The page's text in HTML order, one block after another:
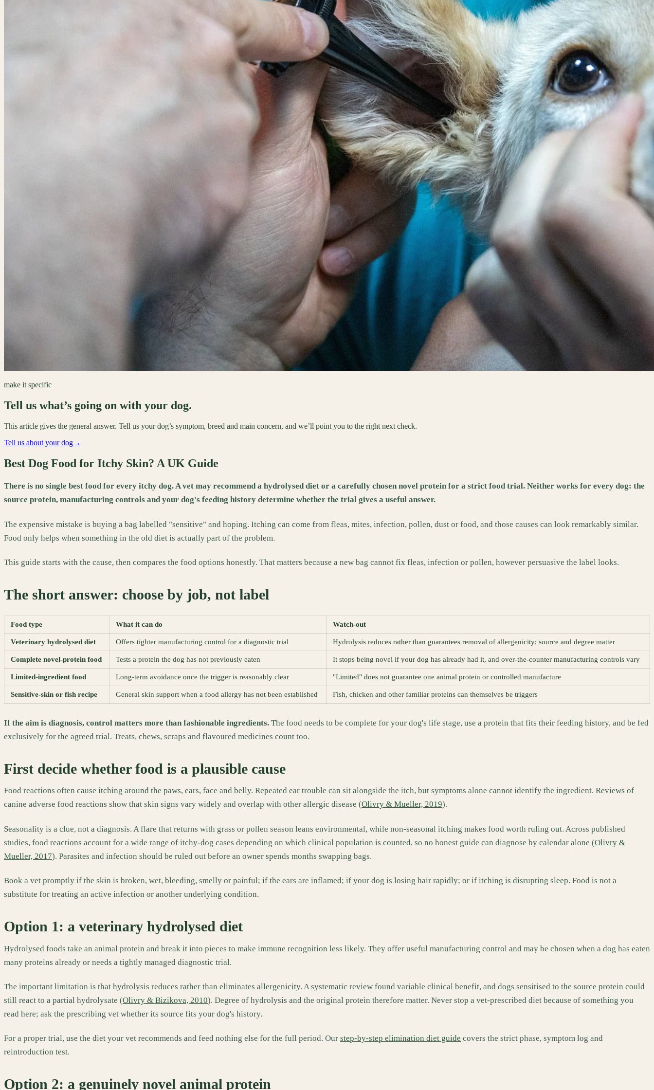
make it specific
Tell us what’s going on with your dog.
This article gives the general answer. Tell us your dog’s symptom, breed and main concern, and we’ll point you to the right next check.
Tell us about your dog→
Best Dog Food for Itchy Skin? A UK Guide
There is no single best food for every itchy dog. A vet may recommend a hydrolysed diet or a carefully chosen novel protein for a strict food trial. Neither works for every dog: the
source protein, manufacturing controls and your dog's feeding history determine whether the trial gives a useful answer.
The expensive mistake is buying a bag labelled "sensitive" and hoping. Itching can come from fleas, mites, infection, pollen, dust or food, and those causes can look remarkably similar.
Food only helps when something in the old diet is actually part of the problem.
This guide starts with the cause, then compares the food options honestly. That matters because a new bag cannot fix fleas, infection or pollen, however persuasive the label looks.
The short answer: choose by job, not label
Food type What it can do Watch-out
Veterinary hydrolysed diet Offers tighter manufacturing control for a diagnostic trial Hydrolysis reduces rather than guarantees removal of allergenicity; source and degree matter
Complete novel-protein food Tests a protein the dog has not previously eaten It stops being novel if your dog has already had it, and over-the-counter manufacturing controls vary
Limited-ingredient food Long-term avoidance once the trigger is reasonably clear "Limited" does not guarantee one animal protein or controlled manufacture
Sensitive-skin or fish recipe General skin support when a food allergy has not been established Fish, chicken and other familiar proteins can themselves be triggers
If the aim is diagnosis, control matters more than fashionable ingredients. The food needs to be complete for your dog's life stage, use a protein that fits their feeding history, and be fed
exclusively for the agreed trial. Treats, chews, scraps and flavoured medicines count too.
First decide whether food is a plausible cause
Food reactions often cause itching around the paws, ears, face and belly. Repeated ear trouble can sit alongside the itch, but symptoms alone cannot identify the ingredient. Reviews of
canine adverse food reactions show that skin signs vary widely and overlap with other allergic disease (Olivry & Mueller, 2019).
Seasonality is a clue, not a diagnosis. A flare that returns with grass or pollen season leans environmental, while non-seasonal itching makes food worth ruling out. Across published
studies, food reactions account for a wide range of itchy-dog cases depending on which clinical population is counted, so no honest guide can diagnose by calendar alone (Olivry &
Mueller, 2017). Parasites and infection should be ruled out before an owner spends months swapping bags.
Book a vet promptly if the skin is broken, wet, bleeding, smelly or painful; if the ears are inflamed; if your dog is losing hair rapidly; or if itching is disrupting sleep. Food is not a
substitute for treating an active infection or another underlying condition.
Option 1: a veterinary hydrolysed diet
Hydrolysed foods take an animal protein and break it into pieces to make immune recognition less likely. They offer useful manufacturing control and may be chosen when a dog has eaten
many proteins already or needs a tightly managed diagnostic trial.
The important limitation is that hydrolysis reduces rather than eliminates allergenicity. A systematic review found variable clinical benefit, and dogs sensitised to the source protein could
still react to a partial hydrolysate (Olivry & Bizikova, 2010). Degree of hydrolysis and the original protein therefore matter. Never stop a vet-prescribed diet because of something you
read here; ask the prescribing vet whether its source fits your dog's history.
For a proper trial, use the diet your vet recommends and feed nothing else for the full period. Our step-by-step elimination diet guide covers the strict phase, symptom log and
reintroduction test.
Option 2: a genuinely novel animal protein